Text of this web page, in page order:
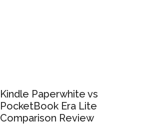
Kindle Paperwhite vs
PocketBook Era Lite
Comparison Review